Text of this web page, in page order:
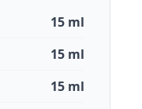
15 ml
15 ml
15 ml